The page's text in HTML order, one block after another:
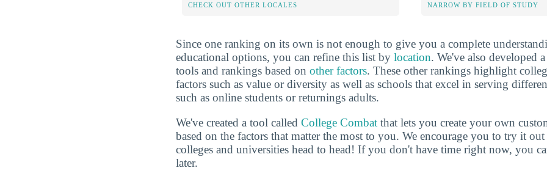
CHECK OUT OTHER LOCALES NARROW BY FIELD OF STUDY
Since one ranking on its own is not enough to give you a complete
educational options, you can refine this list by location. We've also developed
tools and rankings based on other factors. These other rankings highlight
factors such as value or diversity as well as schools that excel in serving
such as online students or returnings adults.
We've created a tool called College Combat that lets you create your own
based on the factors that matter the most to you. We encourage you to try it
colleges and universities head to head! If you don't have time right now, you
later.